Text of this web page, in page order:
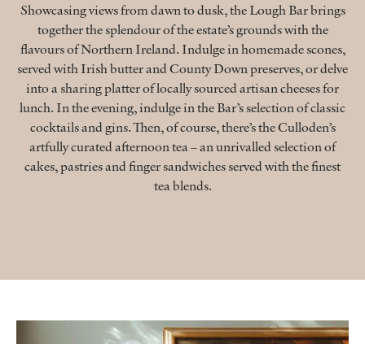
Showcasing views from dawn to dusk, the Lough Bar brings
together the splendour of the estate’s grounds with the
flavours of Northern Ireland. Indulge in homemade scones,
served with Irish butter and County Down preserves, or delve
into a sharing platter of locally sourced artisan cheeses for
lunch. In the evening, indulge in the Bar’s selection of classic
cocktails and gins. Then, of course, there’s the Culloden’s
artfully curated afternoon tea – an unrivalled selection of
cakes, pastries and finger sandwiches served with the finest
tea blends.